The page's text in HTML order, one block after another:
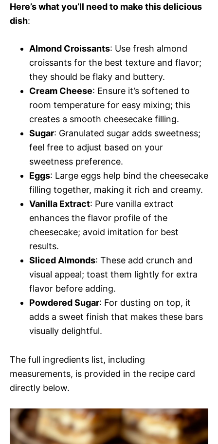
Here’s what you’ll need to make this delicious
dish:
Almond Croissants: Use fresh almond
croissants for the best texture and flavor;
they should be flaky and buttery.
Cream Cheese: Ensure it’s softened to
room temperature for easy mixing; this
creates a smooth cheesecake filling.
Sugar: Granulated sugar adds sweetness;
feel free to adjust based on your
sweetness preference.
Eggs: Large eggs help bind the cheesecake
filling together, making it rich and creamy.
Vanilla Extract: Pure vanilla extract
enhances the flavor profile of the
cheesecake; avoid imitation for best
results.
Sliced Almonds: These add crunch and
visual appeal; toast them lightly for extra
flavor before adding.
Powdered Sugar: For dusting on top, it
adds a sweet finish that makes these bars
visually delightful.
The full ingredients list, including
measurements, is provided in the recipe card
directly below.